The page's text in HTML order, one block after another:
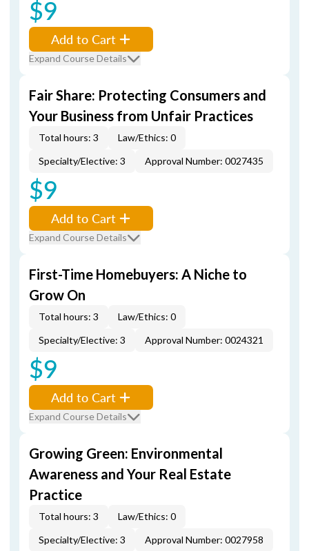
$9
Add to Cart
Expand Course Details
Fair Share: Protecting Consumers and
Your Business from Unfair Practices
Total hours: 3
Law/Ethics: 0
Specialty/Elective: 3
Approval Number: 0027435
$9
Add to Cart
Expand Course Details
First-Time Homebuyers: A Niche to
Grow On
Total hours: 3
Law/Ethics: 0
Specialty/Elective: 3
Approval Number: 0024321
$9
Add to Cart
Expand Course Details
Growing Green: Environmental
Awareness and Your Real Estate
Practice
Total hours: 3
Law/Ethics: 0
Specialty/Elective: 3
Approval Number: 0027958